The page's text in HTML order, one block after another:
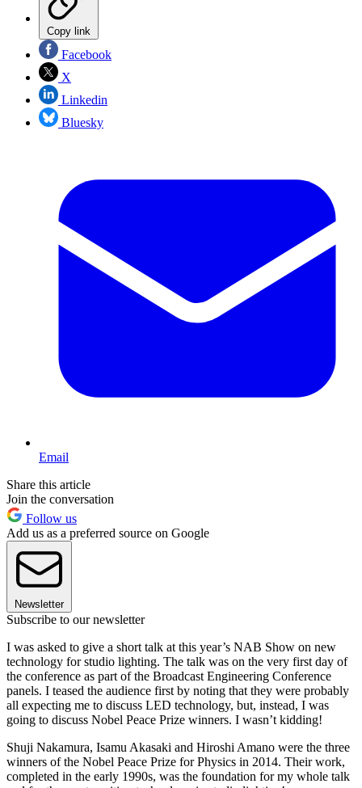
Copy link
Facebook
X
Linkedin
Bluesky
Email
Share this article
Join the conversation
Follow us
Add us as a preferred source on Google
Newsletter
Subscribe to our newsletter
I was asked to give a short talk at this year’s NAB Show on new
technology for studio lighting. The talk was on the very first day of
the conference as part of the Broadcast Engineering Conference
panels. I teased the audience first by noting that they were probably
all expecting me to discuss LED technology, but, instead, I was
going to discuss Nobel Peace Prize winners. I wasn’t kidding!
Shuji Nakamura, Isamu Akasaki and Hiroshi Amano were the three
winners of the Nobel Peace Prize for Physics in 2014. Their work,
completed in the early 1990s, was the foundation for my whole talk